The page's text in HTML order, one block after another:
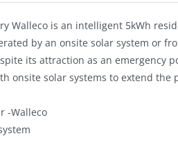
Walleco is an intelligent 5kWh
by an onsite solar system or
its attraction as an emergency
onsite solar systems to extend
-Walleco